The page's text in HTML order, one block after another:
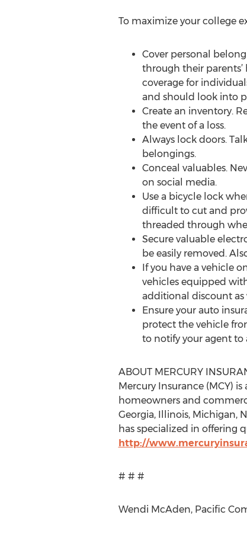
To maximize your college
Cover personal
through their
coverage for
and should look into
Create an inventory.
the event of a loss.
Always lock doors.
belongings.
Conceal valuables.
on social media.
Use a bicycle lock
difficult to cut and
threaded through
Secure valuable
be easily removed.
If you have a vehicle
vehicles equipped
additional discount as
Ensure your auto
protect the vehicle
to notify your agent to
ABOUT MERCURY
Mercury Insurance (MCY)
homeowners and
Georgia, Illinois, Michigan,
has specialized in offering
http://
# # #
Wendi McAden, Pacific